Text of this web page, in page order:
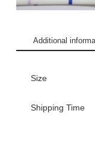
Additional
Size
Shipping Time